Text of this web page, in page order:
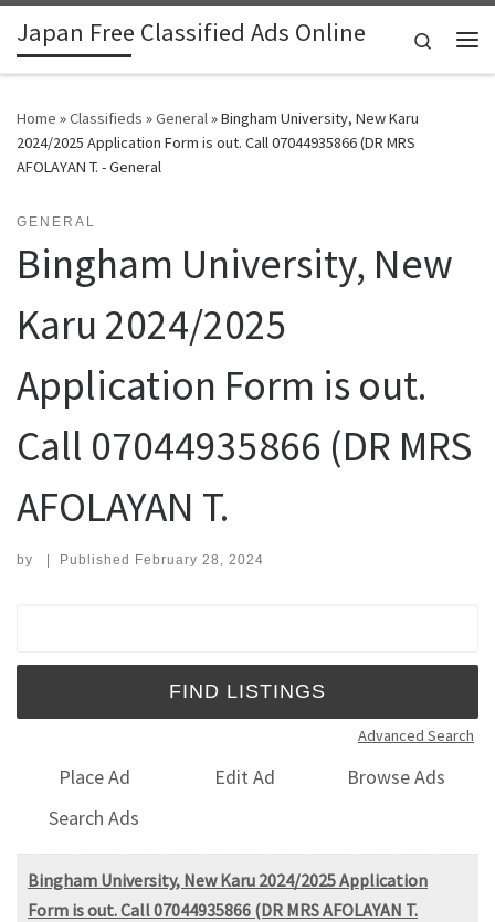
Skip to content
Japan Free Classified Ads Online
Search
Home »Classifieds »General»Bingham University, New Karu
2024/2025 Application Form is out. Call 07044935866 (DR MRS
AFOLAYAN T. - General
GENERAL
Bingham University, New
Karu 2024/2025
Application Form is out.
Call 07044935866 (DR MRS
AFOLAYAN T.
by | Published February 28, 2024
Advanced Search
Place Ad Edit Ad
Browse Ads
Search Ads
Bingham University, New Karu 2024/2025 Application
Form is out. Call 07044935866 (DR MRS AFOLAYAN T.